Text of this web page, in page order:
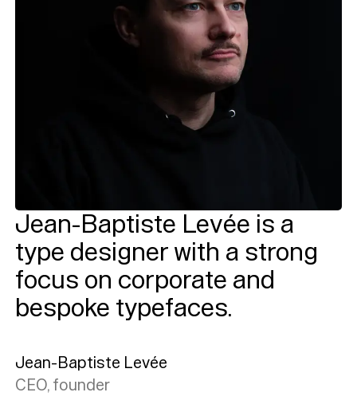
Jean-Baptiste Levée is a
type designer with a strong
focus on corporate and
bespoke typefaces.
Jean-Baptiste Levée
CEO, founder